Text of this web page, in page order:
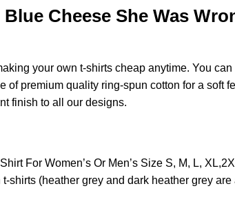
Cheese She Was
your own t-shirts cheap anytime. You
of premium quality ring-spun cotton for a soft
finish to all our designs.
For Women’s Or Men’s Size S, M, L,
(heather grey and dark heather grey